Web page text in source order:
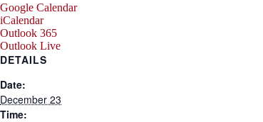
Google Calendar
iCalendar
Outlook 365
Outlook Live
DETAILS
Date:
December 23
Time: